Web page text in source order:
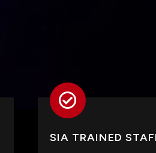
SIA TRAINED